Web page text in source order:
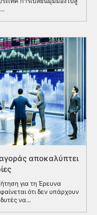
αποκαλύπτει
για τη Έρευνα
ότι δεν υπάρχουν
να...